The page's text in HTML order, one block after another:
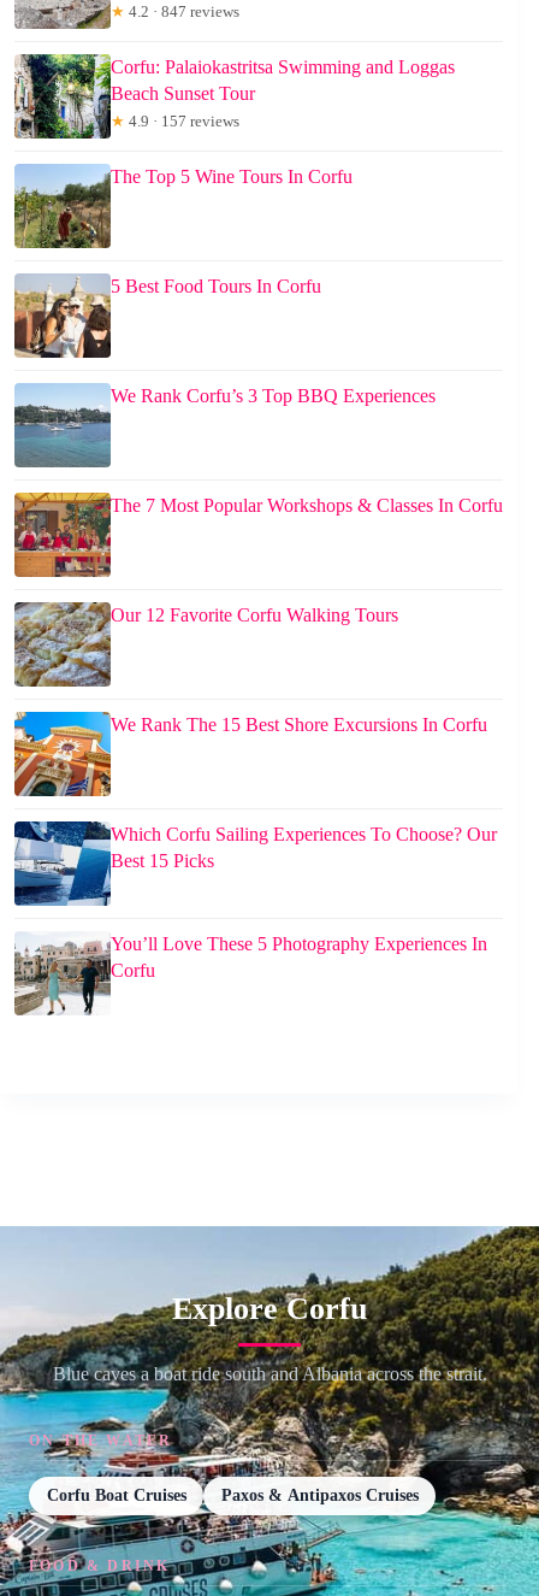
★ 4.2 · 847 reviews
Corfu: Palaiokastritsa Swimming and Loggas
Beach Sunset Tour
★ 4.9 · 157 reviews
The Top 5 Wine Tours In Corfu
5 Best Food Tours In Corfu
We Rank Corfu’s 3 Top BBQ Experiences
The 7 Most Popular Workshops & Classes In Corfu
Our 12 Favorite Corfu Walking Tours
We Rank The 15 Best Shore Excursions In Corfu
Which Corfu Sailing Experiences To Choose? Our
Best 15 Picks
You’ll Love These 5 Photography Experiences In
Corfu
Explore Corfu
Blue caves a boat ride south and Albania across the strait.
ON THE WATER
Corfu Boat Cruises Paxos & Antipaxos Cruises
FOOD & DRINK